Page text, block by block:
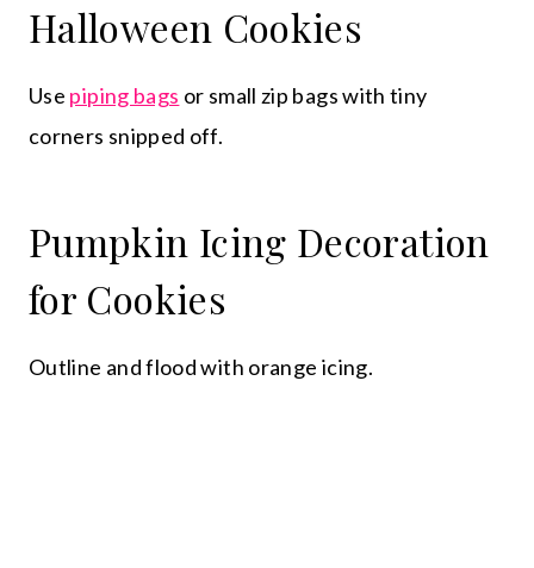
Halloween Cookies
Use piping bags or small zip bags with tiny
corners snipped off.
Pumpkin Icing Decoration
for Cookies
Outline and flood with orange icing.